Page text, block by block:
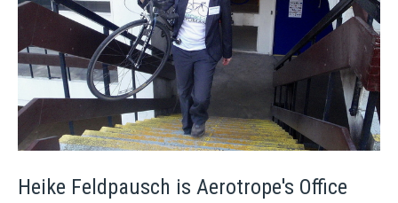
Heike Feldpausch is Aerotrope's Office